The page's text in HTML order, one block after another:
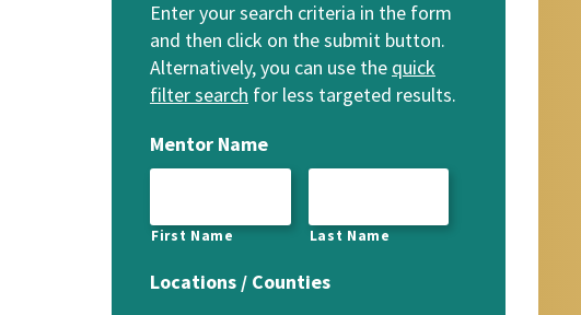
Enter your search criteria in the form
and then click on the submit button.
Alternatively, you can use the quick
filter search for less targeted results.
Mentor Name
First Name Last Name
Locations / Counties